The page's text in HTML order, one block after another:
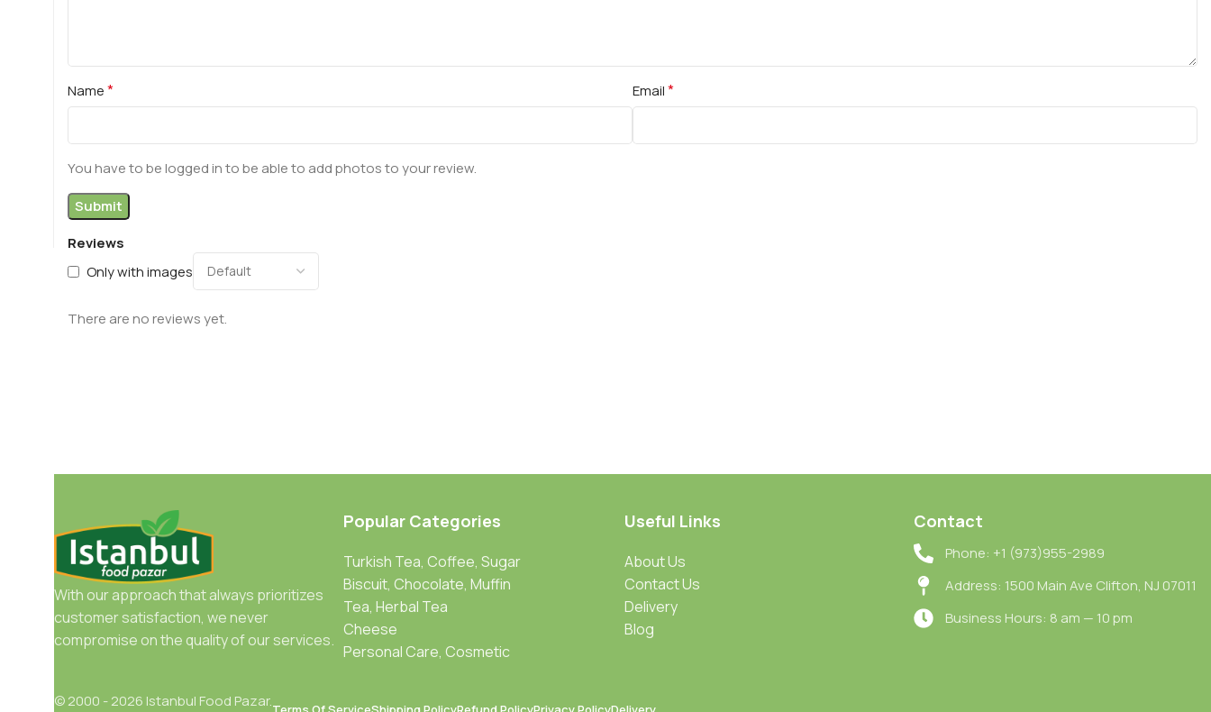
Reviews
Only with images
There are no reviews yet.
Name* Email*
You have to be logged in to be able to add photos to your review.
With our approach that always prioritizes
customer satisfaction, we never
compromise on the quality of our services.
Popular Categories
Turkish Tea, Coffee, Sugar
Biscuit, Chocolate, Muffin
Tea, Herbal Tea
Cheese
Personal Care, Cosmetic
Useful Links
About Us
Contact Us
Delivery
Blog
Contact
Phone: +1 (973)955-2989
Address: 1500 Main Ave Clifton, NJ 07011
Business Hours: 8 am — 10 pm
© 2000 - 2026 Istanbul Food Pazar.